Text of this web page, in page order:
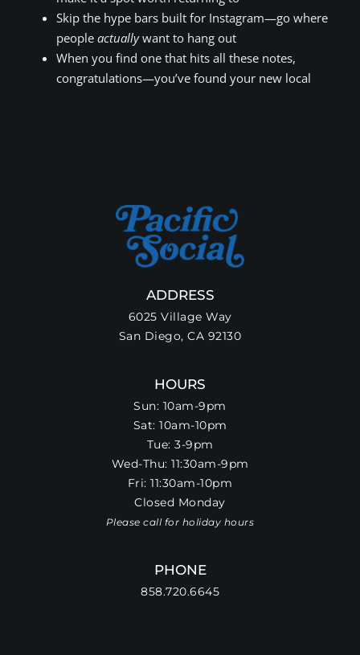
Skip the hype bars built for Instagram—go where
people actuallywant to hang out
When you find one that hits all these notes,
congratulations—you’ve found your new local
ADDRESS
6025 Village Way
San Diego, CA 92130
HOURS
Sun: 10am-9pm
Sat: 10am-10pm
Tue: 3-9pm
Wed-Thu: 11:30am-9pm
Fri: 11:30am-10pm
Closed Monday
Please call for holiday hours
PHONE
858.720.6645